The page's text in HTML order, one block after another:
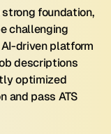
foundation,
challenging
driven platform
descriptions
optimized
and pass ATS